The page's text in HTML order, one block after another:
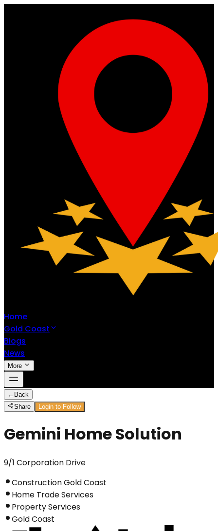
Home
Gold Coast
Blogs
News
More
← Back
Share
Login to Follow
Gemini Home Solution
9/1 Corporation Drive
Construction Gold Coast
Home Trade Services
Property Services
Gold Coast